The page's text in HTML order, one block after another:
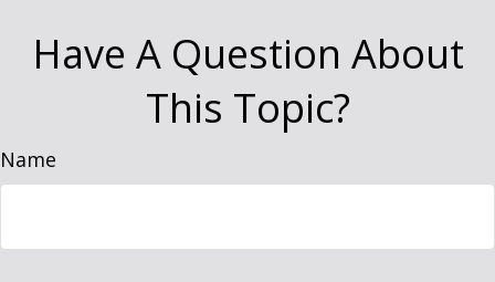
Have A Question About
This Topic?
Name